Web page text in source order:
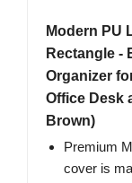
Modern PU
Rectangle -
Organizer
Office Desk
Brown)
Premium
cover is